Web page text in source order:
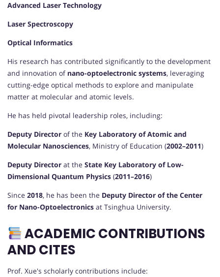
Advanced Laser Technology
Laser Spectroscopy
Optical Informatics
His research has contributed significantly to the development
and innovation of nano-optoelectronic systems, leveraging
cutting-edge optical methods to explore and manipulate
matter at molecular and atomic levels.
He has held pivotal leadership roles, including:
Deputy Director of the Key Laboratory of Atomic and
Molecular Nanosciences, Ministry of Education (2002–2011)
Deputy Director at the State Key Laboratory of Low-
Dimensional Quantum Physics (2011–2016)
Since 2018, he has been the Deputy Director of the Center
for Nano-Optoelectronics at Tsinghua University.
ACADEMIC CONTRIBUTIONS
AND CITES
Prof. Xue's scholarly contributions include: